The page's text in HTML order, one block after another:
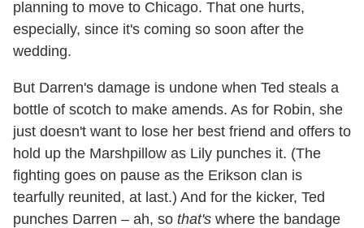
planning to move to Chicago. That one hurts,
especially, since it's coming so soon after the
wedding.
But Darren's damage is undone when Ted steals a
bottle of scotch to make amends. As for Robin, she
just doesn't want to lose her best friend and offers to
hold up the Marshpillow as Lily punches it. (The
fighting goes on pause as the Erikson clan is
tearfully reunited, at last.) And for the kicker, Ted
punches Darren – ah, so that's where the bandage